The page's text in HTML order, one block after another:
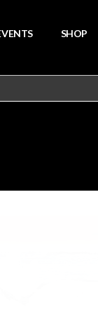
SHOP